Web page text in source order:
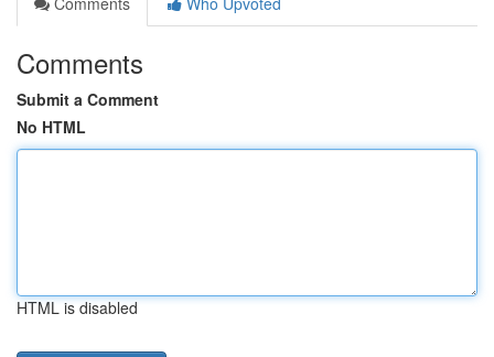
Comments
Submit a Comment
No HTML
HTML is disabled